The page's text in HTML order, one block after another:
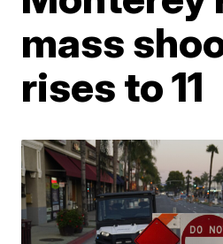
mass
rises to 11